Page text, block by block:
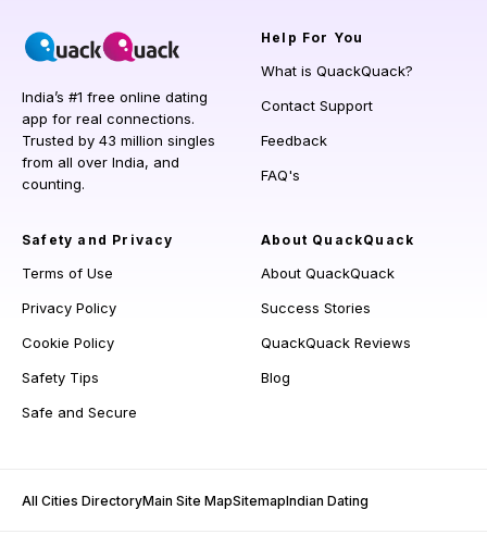
India’s #1 free online dating
app for real connections.
Trusted by 43 million singles
from all over India, and
counting.
Help For You
What is QuackQuack?
Contact Support
Feedback
FAQ's
Safety and Privacy
Terms of Use
Privacy Policy
Cookie Policy
Safety Tips
Safe and Secure
About QuackQuack
About QuackQuack
Success Stories
QuackQuack Reviews
Blog
All Cities DirectoryMain Site MapSitemapIndian Dating